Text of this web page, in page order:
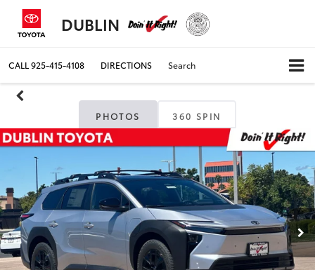
DUBLIN
CALL925-415-4108 DIRECTIONS Search
PHOTOS 360 SPIN